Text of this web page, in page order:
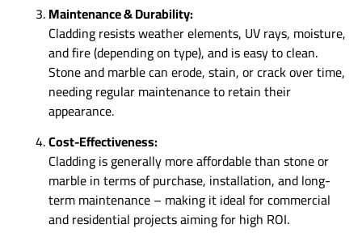
Maintenance & Durability:
Cladding resists weather elements, UV rays, moisture,
and fire (depending on type), and is easy to clean.
Stone and marble can erode, stain, or crack over time,
needing regular maintenance to retain their
appearance.
Cost-Effectiveness:
Cladding is generally more affordable than stone or
marble in terms of purchase, installation, and long-
term maintenance – making it ideal for commercial
and residential projects aiming for high ROI.